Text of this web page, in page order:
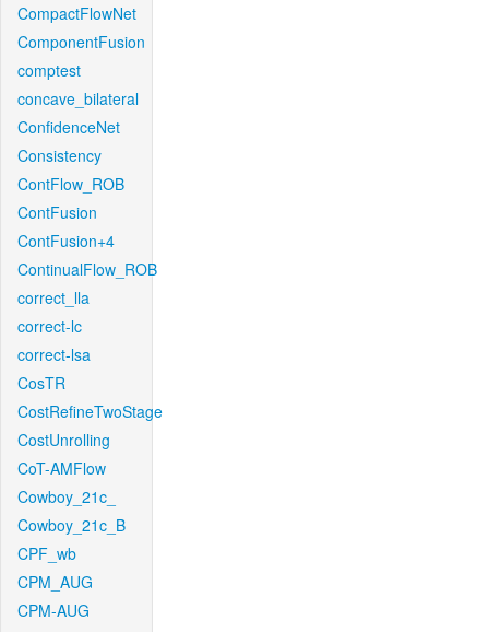
CompactFlowNet
ComponentFusion
comptest
concave_bilateral
ConfidenceNet
Consistency
ContFlow_ROB
ContFusion
ContFusion+4
ContinualFlow_ROB
correct_lla
correct-lc
correct-lsa
CosTR
CostRefineTwoStage
CostUnrolling
CoT-AMFlow
Cowboy_21c_
Cowboy_21c_B
CPF_wb
CPM_AUG
CPM-AUG